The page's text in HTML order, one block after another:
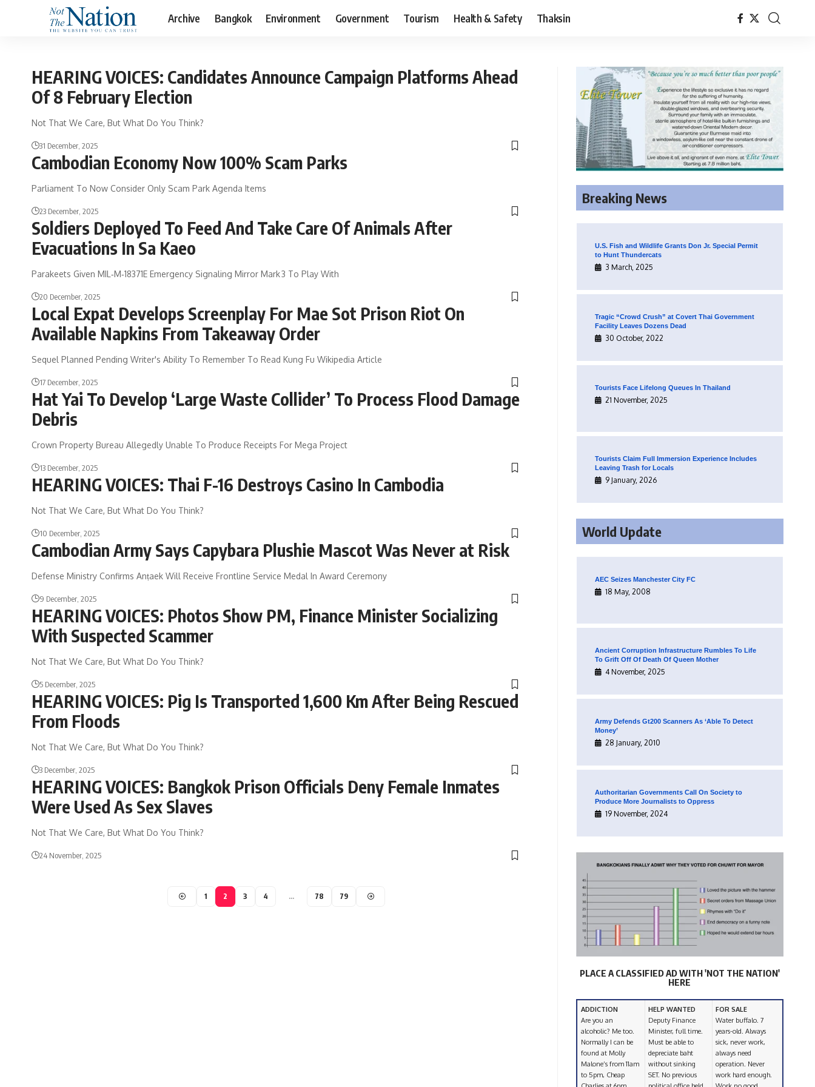
Archive Bangkok Environment Government Tourism Health & Safety Thaksin
HEARING VOICES: Candidates Announce Campaign Platforms Ahead
Of 8 February Election
Not That We Care, But What Do You Think?
31 December, 2025
Cambodian Economy Now 100% Scam Parks
Parliament To Now Consider Only Scam Park Agenda Items
23 December, 2025
Soldiers Deployed To Feed And Take Care Of Animals After
Evacuations In Sa Kaeo
Parakeets Given MIL‑M‑18371E Emergency Signaling Mirror Mark 3 To Play With
20 December, 2025
Local Expat Develops Screenplay For Mae Sot Prison Riot On
Available Napkins From Takeaway Order
Sequel Planned Pending Writer's Ability To Remember To Read Kung Fu Wikipedia Article
17 December, 2025
Hat Yai To Develop ‘Large Waste Collider’ To Process Flood Damage
Debris
Crown Property Bureau Allegedly Unable To Produce Receipts For Mega Project
13 December, 2025
HEARING VOICES: Thai F-16 Destroys Casino In Cambodia
Not That We Care, But What Do You Think?
10 December, 2025
Cambodian Army Says Capybara Plushie Mascot Was Never at Risk
Defense Ministry Confirms Anṭaek Will Receive Frontline Service Medal In Award Ceremony
9 December, 2025
HEARING VOICES: Photos Show PM, Finance Minister Socializing
With Suspected Scammer
Not That We Care, But What Do You Think?
5 December, 2025
HEARING VOICES: Pig Is Transported 1,600 Km After Being Rescued
From Floods
Not That We Care, But What Do You Think?
3 December, 2025
HEARING VOICES: Bangkok Prison Officials Deny Female Inmates
Were Used As Sex Slaves
Not That We Care, But What Do You Think?
24 November, 2025
1 2 3 4 … 78 79
Breaking News
U.S. Fish and Wildlife Grants Don Jr. Special Permit
to Hunt Thundercats
3 March, 2025
Tragic “Crowd Crush” at Covert Thai Government
Facility Leaves Dozens Dead
30 October, 2022
Tourists Face Lifelong Queues In Thailand
21 November, 2025
Tourists Claim Full Immersion Experience Includes
Leaving Trash for Locals
9 January, 2026
World Update
AEC Seizes Manchester City FC
18 May, 2008
Ancient Corruption Infrastructure Rumbles To Life
To Grift Off Of Death Of Queen Mother
4 November, 2025
Army Defends Gt200 Scanners As ‘Able To Detect
Money’
28 January, 2010
Authoritarian Governments Call On Society to
Produce More Journalists to Oppress
19 November, 2024
PLACE A CLASSIFIED AD WITH 'NOT THE NATION'
HERE
ADDICTION
Are you an
alcoholic? Me too.
Normally I can be
found at Molly
Malone’s from 11am
to 5pm, Cheap
HELP WANTED
Deputy Finance
Minister, full time.
Must be able to
depreciate baht
without sinking
SET. No previous
FOR SALE
Water buffalo. 7
years-old. Always
sick, never work,
always need
operation. Never
work hard enough.